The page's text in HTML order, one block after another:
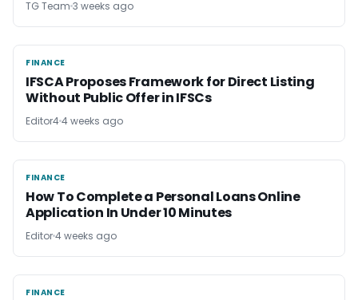
TG Team 3 weeks ago
FINANCE
FINANCE
IFSCA Proposes Framework for Direct Listing
Without Public Offer in IFSCs
Editor44 weeks ago
FINANCE
FINANCE
How To Complete a Personal Loans Online
Application In Under 10 Minutes
Editor4 weeks ago
FINANCE
FINANCE